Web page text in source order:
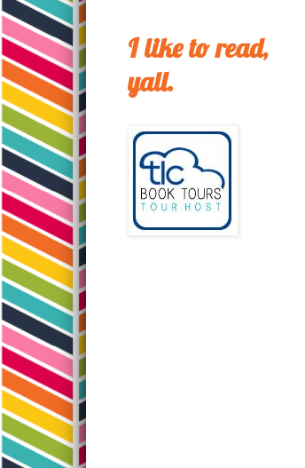
I like to read,
yall.